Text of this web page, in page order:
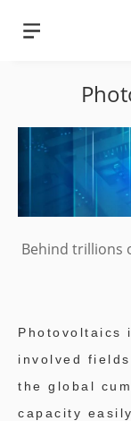
Behind trillions
Photovoltaics
involved
the global
capacity